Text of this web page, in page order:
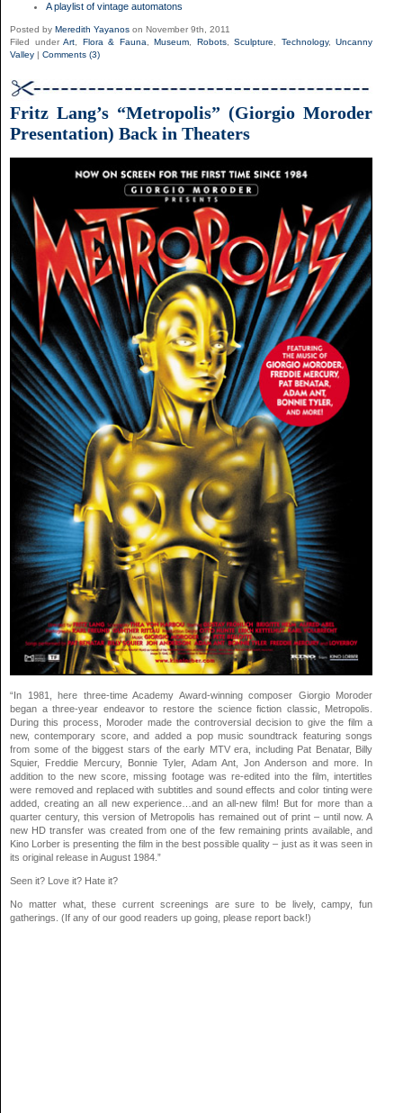
A playlist of vintage automatons
Posted by Meredith Yayanos on November 9th, 2011
Filed underArt Flora & Fauna ,Museum Robots,Sculpture Technology,Uncanny
Valley | Comments (3)
Fritz Lang’s “Metropolis” (Giorgio Moroder
Presentation) Back in Theaters
“In 1981,here three-time Academy Award-winning composer Giorgio Moroder
began a three-year endeavor to restore the science fiction classic, Metropolis.
During this process, Moroder made the controversial decision to give the film a
new, contemporary score, and added a pop music soundtrack featuring songs
from some of the biggest stars of the early MTV era, including Pat Benatar, Billy
Squier, Freddie Mercury, Bonnie Tyler, Adam Ant, Jon Anderson and more. In
addition to the new score, missing footage was re-edited into the film, intertitles
were removed and replaced with subtitles and sound effects and color tinting were
added, creating an all new experience…and an all-new film! But for more than a
quarter century, this version of Metropolis has remained out of print – until now. A
new HD transfer was created from one of the few remaining prints available, and
Kino Lorber is presenting the film in the best possible quality – just as it was seen in
its original release in August 1984.”
Seen it? Love it? Hate it?
No matter what, these current screenings are sure to be lively, campy, fun
gatherings. (If any of our good readers up going, please report back!)